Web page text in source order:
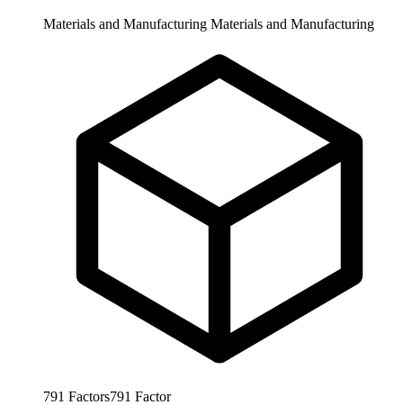
Materials and Manufacturing Materials and Manufacturing
791 Factors791 Factor